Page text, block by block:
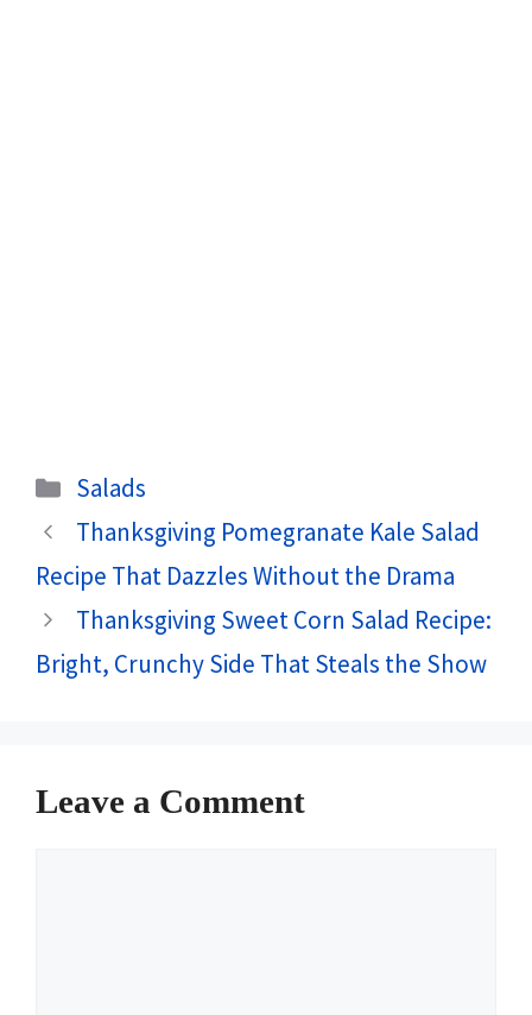
Categories
Salads
Thanksgiving Pomegranate Kale Salad
Recipe That Dazzles Without the Drama
Thanksgiving Sweet Corn Salad Recipe:
Bright, Crunchy Side That Steals the Show
Leave a Comment